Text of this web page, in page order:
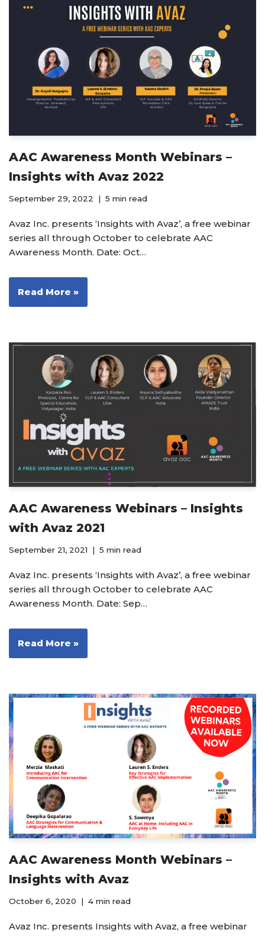
AAC Awareness Month Webinars –
Insights with Avaz 2022
September 29, 2022 5 min read
Avaz Inc. presents ‘Insights with Avaz’, a free webinar
series all through October to celebrate AAC
Awareness Month. Date: Oct…
Read More »
AAC Awareness Webinars – Insights
with Avaz 2021
September 21, 2021 5 min read
Avaz Inc. presents ‘Insights with Avaz’, a free webinar
series all through October to celebrate AAC
Awareness Month. Date: Sep…
Read More »
AAC Awareness Month Webinars –
Insights with Avaz
October 6, 2020 4 min read
Avaz Inc. presents Insights with Avaz, a free webinar